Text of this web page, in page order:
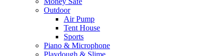
Outdoor
Air Pump
Tent House
Sports
Piano & Microphone